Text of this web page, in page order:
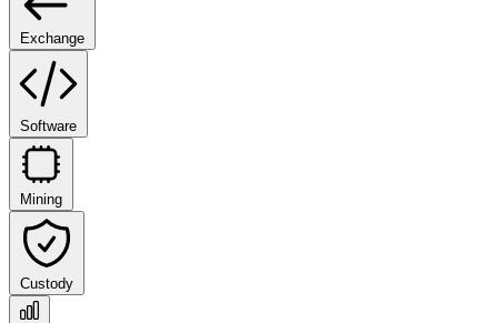
Exchange
Software
Mining
Custody